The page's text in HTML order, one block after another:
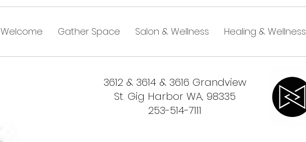
Welcome Gather Space Salon & Wellness Healing & Wellness
3612 & 3614 & 3616 Grandview
St. Gig Harbor WA, 98335
253-514-7111